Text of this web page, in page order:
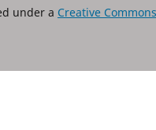
under a Creative